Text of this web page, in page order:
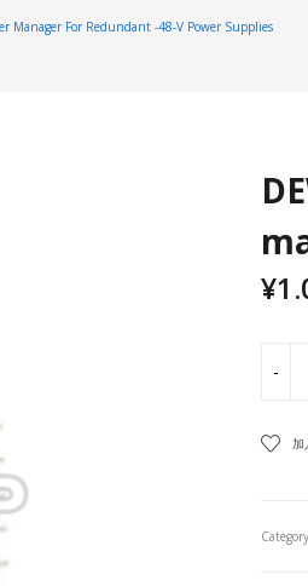
Manager For Redundant -48-V Power Supplies
¥
加